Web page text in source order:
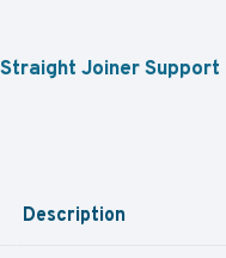
Joiner Support
Description